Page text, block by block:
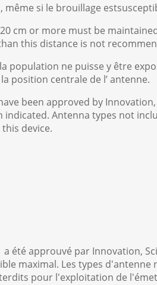
si le brouillage
cm or more must be
this distance is not
population ne puisse y être
position centrale de l’ antenne.
been approved by
Antenna types not
device.
a été approuvé par
maximal. Les types
pour l'exploitation de